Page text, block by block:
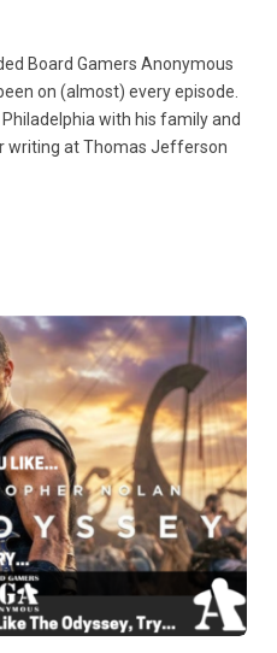
Board Gamers Anonymous
on (almost) every episode.
Philadelphia with his family and
writing at Thomas Jefferson